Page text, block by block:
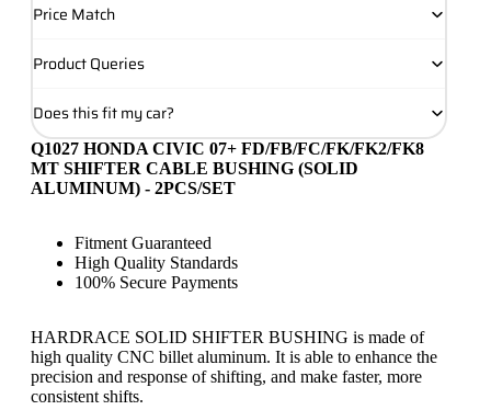
Price Match
Product Queries
Does this fit my car?
Q1027 HONDA CIVIC 07+ FD/FB/FC/FK/FK2/FK8
MT SHIFTER CABLE BUSHING (SOLID
ALUMINUM) - 2PCS/SET
Fitment Guaranteed
High Quality Standards
100% Secure Payments
HARDRACE SOLID SHIFTER BUSHING is made of
high quality CNC billet aluminum. It is able to enhance the
precision and response of shifting, and make faster, more
consistent shifts.